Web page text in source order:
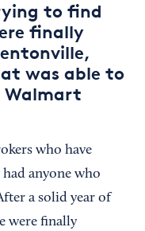
to find
finally
was able to
Walmart
who have
anyone who
a solid year of
were finally